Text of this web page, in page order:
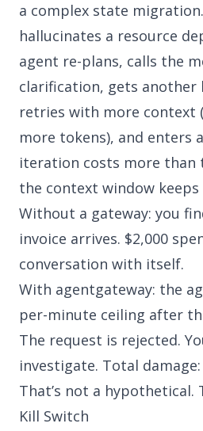
a complex state
hallucinates a resource
agent re-plans, calls the
clarification, gets another
retries with more context
more tokens), and enters
iteration costs more than
the context window keeps
Without a gateway: you
invoice arrives. $2,000
conversation with itself.
With agentgateway: the
per-minute ceiling after
The request is rejected.
investigate. Total damage:
That’s not a hypothetical.
Kill Switch